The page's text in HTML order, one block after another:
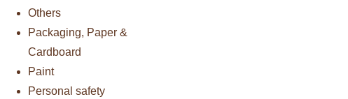
Others
Packaging, Paper &
Cardboard
Paint
Personal safety